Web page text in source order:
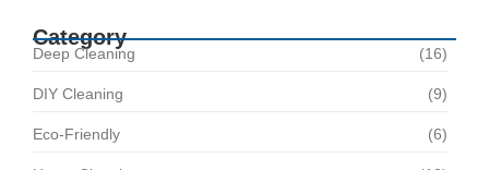
Category
Deep Cleaning (16)
DIY Cleaning (9)
Eco-Friendly (6)